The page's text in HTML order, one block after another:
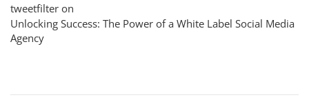
tweetfilter on
Unlocking Success: The Power of a White Label Social Media
Agency